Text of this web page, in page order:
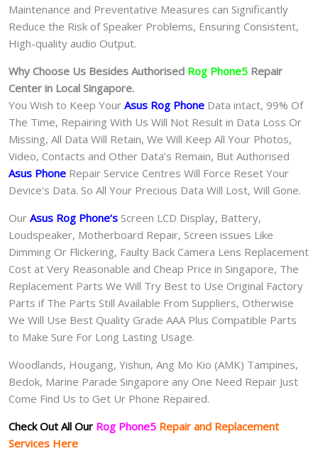
Maintenance and Preventative Measures can Significantly
Reduce the Risk of Speaker Problems, Ensuring Consistent,
High-quality audio Output.
Why Choose Us Besides Authorised Rog Phone5 Repair
Center in Local Singapore.
You Wish to Keep Your Asus Rog Phone Data intact, 99% Of
The Time, Repairing With Us Will Not Result in Data Loss Or
Missing, All Data Will Retain, We Will Keep All Your Photos,
Video, Contacts and Other Data’s Remain, But Authorised
Asus Phone Repair Service Centres Will Force Reset Your
Device’s Data. So All Your Precious Data Will Lost, Will Gone.
Our Asus Rog Phone‘s Screen LCD Display, Battery,
Loudspeaker, Motherboard Repair, Screen issues Like
Dimming Or Flickering, Faulty Back Camera Lens Replacement
Cost at Very Reasonable and Cheap Price in Singapore, The
Replacement Parts We Will Try Best to Use Original Factory
Parts if The Parts Still Available From Suppliers, Otherwise
We Will Use Best Quality Grade AAA Plus Compatible Parts
to Make Sure For Long Lasting Usage.
Woodlands, Hougang, Yishun, Ang Mo Kio (AMK) Tampines,
Bedok, Marine Parade Singapore any One Need Repair Just
Come Find Us to Get Ur Phone Repaired.
Check Out All Our Rog Phone5 Repair and Replacement
Services Here